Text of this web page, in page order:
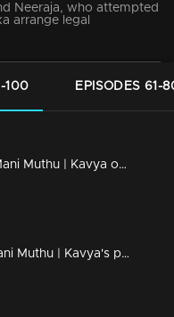
Neeraja, who attempted
arrange legal
100 EPISODES 61-
Ep 100 | Mani Muthu | Kavya opens up to Shari.
Ep 99 | Mani Muthu | Kavya's perception of Radhika evolves as she witnesses developing events